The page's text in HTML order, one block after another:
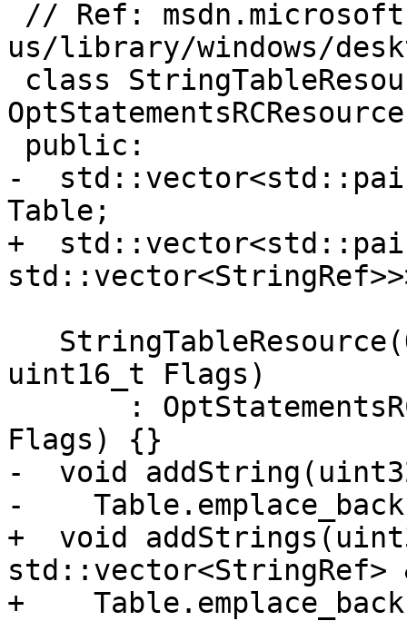
us/library/windows/
-
Table;
+
uint16_t Flags)
Flags) {}
-  void
-
+  void
std::vector<StringRef>
+